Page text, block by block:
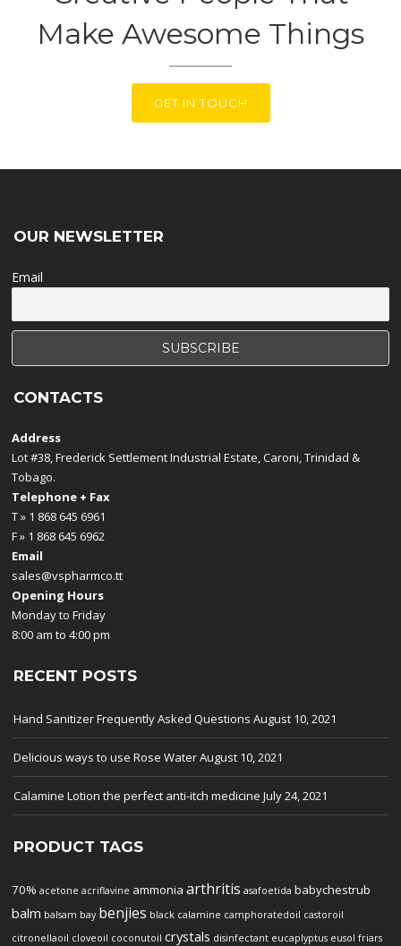
Make Awesome Things
GET IN TOUCH
OUR NEWSLETTER
Email
CONTACTS
Address
Lot #38, Frederick Settlement Industrial Estate, Caroni, Trinidad &
Tobago.
Telephone + Fax
T » 1 868 645 6961
F » 1 868 645 6962
Email
sales@vspharmco.tt
Opening Hours
Monday to Friday
8:00 am to 4:00 pm
RECENT POSTS
Hand Sanitizer Frequently Asked Questions August 10, 2021
Delicious ways to use Rose WaterAugust 10, 2021
Calamine Lotion the perfect anti-itch medicine July 24, 2021
PRODUCT TAGS
70% acetone acriflavine ammonia arthritis asafoetida babychestrub
balm balsam bay benjies black calamine camphoratedoil castoroil
citronellaoil cloveoil coconutoil crystals disinfectant eucaplyptus eusol friars